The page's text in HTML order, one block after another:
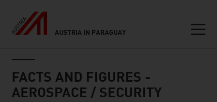
AUSTRIA IN PARAGUAY
FACTS AND FIGURES -
AEROSPACE / SECURITY